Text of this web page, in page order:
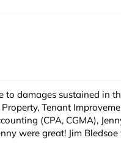
needed help on our Commercial Insurance loss as there
etc. We retained SunPoint in large part due
were two key SunPoint employees that ensured we documented the
his letters. With Jim's management of the claim,